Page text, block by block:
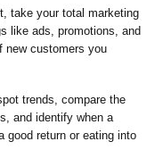
take your total marketing
like ads, promotions, and
new customers you
trends, compare the
and identify when a
good return or eating into